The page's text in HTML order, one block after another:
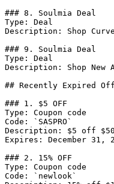
### 8. Soulmia Deal
Type: Deal
Description: Shop
### 9. Soulmia Deal
Type: Deal
Description: Shop New
## Recently Expired
### 1. $5 OFF
Type: Coupon code
Code: `SASPRO`
Description: $5 off
Expires: December 31,
### 2. 15% OFF
Type: Coupon code
Code: `newlook`